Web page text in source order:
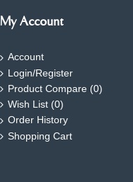
My Account
Account
Login/Register
Product Compare (0)
Wish List (0)
Order History
Shopping Cart